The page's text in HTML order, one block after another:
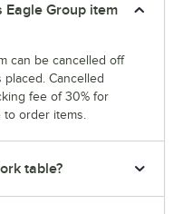
Eagle Group item
can be cancelled off
Cancelled
fee of 30% for
order items.
table?